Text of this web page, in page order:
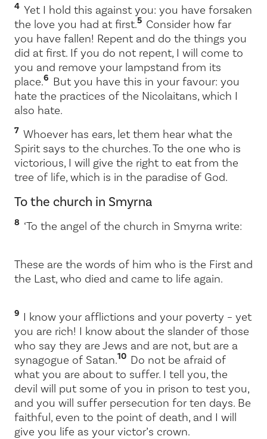
4 Yet I hold this against you: you have forsaken
the love you had at first.5 Consider how far
you have fallen! Repent and do the things you
did at first. If you do not repent, I will come to
you and remove your lampstand from its
place.6 But you have this in your favour: you
hate the practices of the Nicolaitans, which I
also hate.
7 Whoever has ears, let them hear what the
Spirit says to the churches. To the one who is
victorious, I will give the right to eat from the
tree of life, which is in the paradise of God.
To the church in Smyrna
8 ‘To the angel of the church in Smyrna write:
These are the words of him who is the First and
the Last, who died and came to life again.
9 I know your afflictions and your poverty – yet
you are rich! I know about the slander of those
who say they are Jews and are not, but are a
synagogue of Satan.10 Do not be afraid of
what you are about to suffer. I tell you, the
devil will put some of you in prison to test you,
and you will suffer persecution for ten days. Be
faithful, even to the point of death, and I will
give you life as your victor’s crown.